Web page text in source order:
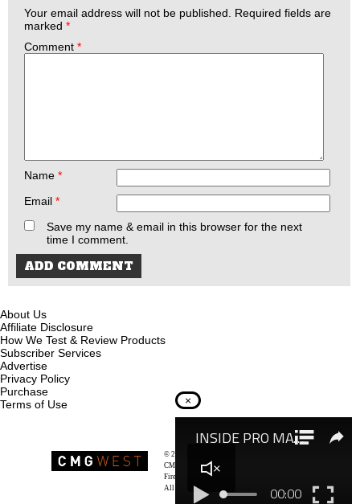
Your email address will not be published.
Required fields are
marked *
Comment *
Name *
Email *
Save my name & email in this browser for the next
time I comment.
About Us
Affiliate Disclosure
How We Test & Review Products
Subscriber Services
Advertise
Privacy Policy
Purchase
Terms of Use
© 2026
CMG West, LLC
Firearms & Survivalists Lifestyle
All rights reserved.
×